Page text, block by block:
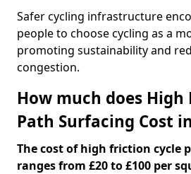
Safer cycling infrastructure
people to choose cycling as a
promoting sustainability and
congestion.
How much does High
Path Surfacing Cost
The cost of high friction cycle
ranges from £20 to £100 per